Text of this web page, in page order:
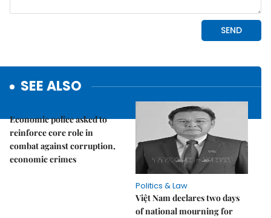
SEE ALSO
Economic police asked to
reinforce core role in
combat against corruption,
economic crimes
Politics & Law
Việt Nam declares two days
of national mourning for